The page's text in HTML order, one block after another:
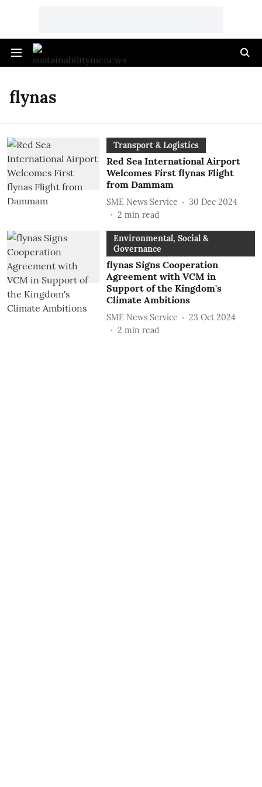
flynas
Transport & Logistics
Red Sea International Airport
Welcomes First flynas Flight
from Dammam
SME News Service
30 Dec 2024
2 min read
Environmental, Social &
Governance
flynas Signs Cooperation
Agreement with VCM in
Support of the Kingdom's
Climate Ambitions
SME News Service
23 Oct 2024
2 min read